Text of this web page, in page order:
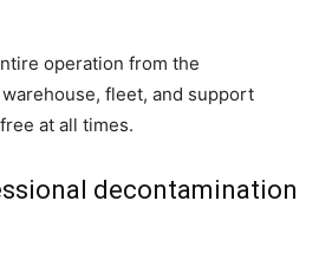
operation from the
fleet, and support
at all times.
decontamination